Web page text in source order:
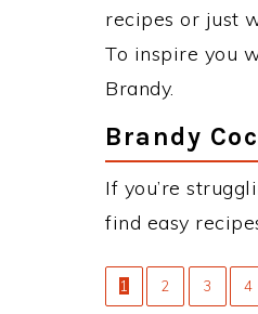
recipes or just
To inspire you
Brandy.
Brandy
If you’re
find easy
1 2 3 4